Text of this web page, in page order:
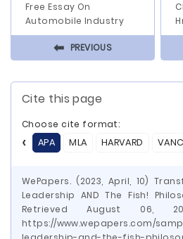
Free Essay On
Automobile Industry
⬅ PREVIOUS
Cite this page
Choose cite format:
APA
MLA HARVARD
WePapers. (2023, April, 10)
Leadership AND The Fish!
Retrieved August 06,
https://www.wepapers.com/